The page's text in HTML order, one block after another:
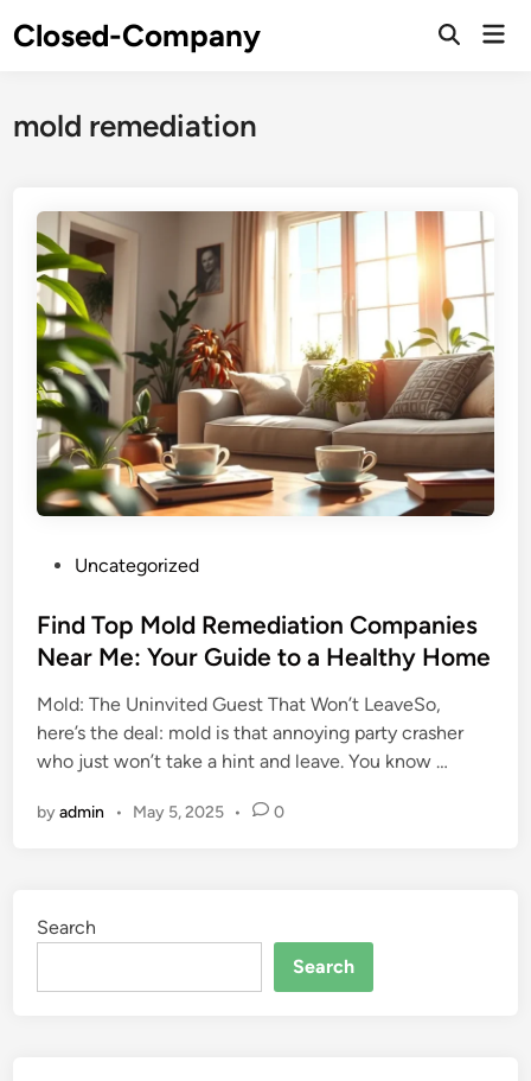
toClosed-Company
mold remediation
s
t
d
i
n
Uncategorized
Find Top Mold Remediation Companies
Near Me: Your Guide to a Healthy Home
Mold: The Uninvited Guest That Won’t LeaveSo,
here’s the deal: mold is that annoying party crasher
who just won’t take a hint and leave. You know …
byadmin • May 5, 2025 • 0
Search
Search